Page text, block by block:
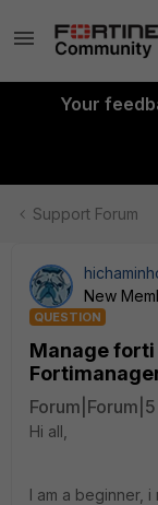
Your
Support Forum
New
QUESTION
Manage
Hi all,
I am a beginner,